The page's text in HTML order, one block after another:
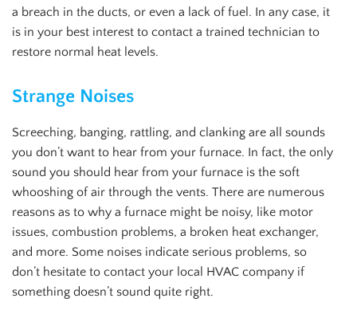
a breach in the ducts, or even a lack of fuel. In any case, it
is in your best interest to contact a trained technician to
restore normal heat levels.
Strange Noises
Screeching, banging, rattling, and clanking are all sounds
you don’t want to hear from your furnace. In fact, the only
sound you should hear from your furnace is the soft
whooshing of air through the vents. There are numerous
reasons as to why a furnace might be noisy, like motor
issues, combustion problems, a broken heat exchanger,
and more. Some noises indicate serious problems, so
don’t hesitate to contact your local HVAC company if
something doesn’t sound quite right.